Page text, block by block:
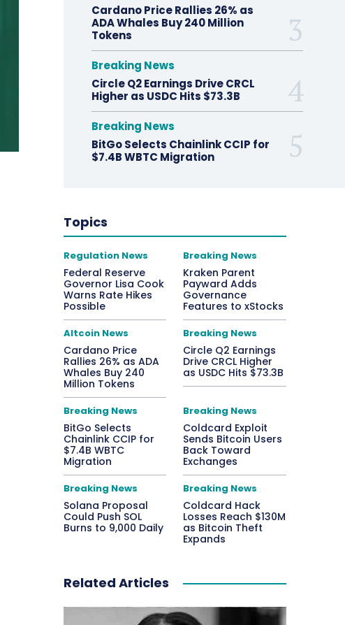
Cardano Price Rallies 26% as
ADA Whales Buy 240 Million
Tokens
Breaking News
Circle Q2 Earnings Drive CRCL
Higher as USDC Hits $73.3B
Breaking News
BitGo Selects Chainlink CCIP for
$7.4B WBTC Migration
Topics
Regulation News
Federal Reserve
Governor Lisa Cook
Warns Rate Hikes
Possible
Breaking News
Kraken Parent
Payward Adds
Governance
Features to xStocks
Altcoin News
Cardano Price
Rallies 26% as ADA
Whales Buy 240
Million Tokens
Breaking News
Circle Q2 Earnings
Drive CRCL Higher
as USDC Hits $73.3B
Breaking News
BitGo Selects
Chainlink CCIP for
$7.4B WBTC
Migration
Breaking News
Coldcard Exploit
Sends Bitcoin Users
Back Toward
Exchanges
Breaking News
Solana Proposal
Could Push SOL
Burns to 9,000 Daily
Breaking News
Coldcard Hack
Losses Reach $130M
as Bitcoin Theft
Expands
Related Articles